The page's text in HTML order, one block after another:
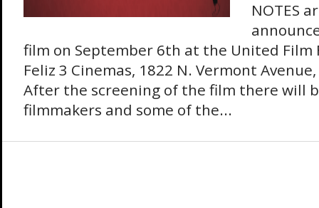
NOTES
film on September 6th at the United Film
Feliz 3 Cinemas, 1822 N. Vermont
After the screening of the film there will
filmmakers and some of the...